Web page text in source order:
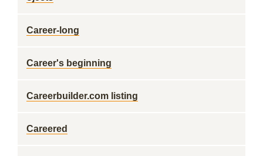
Career-long
Career's beginning
Careerbuilder.com listing
Careered